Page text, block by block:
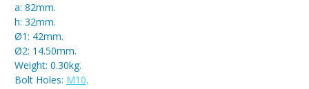
a: 82mm.
h: 32mm.
Ø1: 42mm.
Ø2: 14.50mm.
Weight: 0.30kg.
Bolt Holes: M10.